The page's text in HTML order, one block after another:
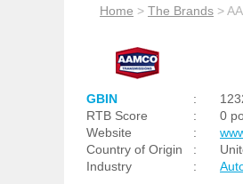
Home > The Brands >
GBIN :
RTB Score
:
0
Website
:
Country of Origin
:
Industry
: